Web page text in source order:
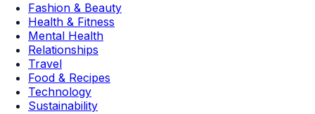
Fashion & Beauty
Health & Fitness
Mental Health
Relationships
Travel
Food & Recipes
Technology
Sustainability